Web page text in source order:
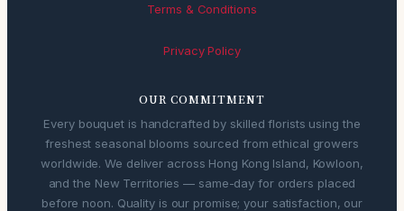
Terms & Conditions
Privacy Policy
OUR COMMITMENT
Every bouquet is handcrafted by skilled florists using the
freshest seasonal blooms sourced from ethical growers
worldwide. We deliver across Hong Kong Island, Kowloon,
and the New Territories — same-day for orders placed
before noon. Quality is our promise; your satisfaction, our